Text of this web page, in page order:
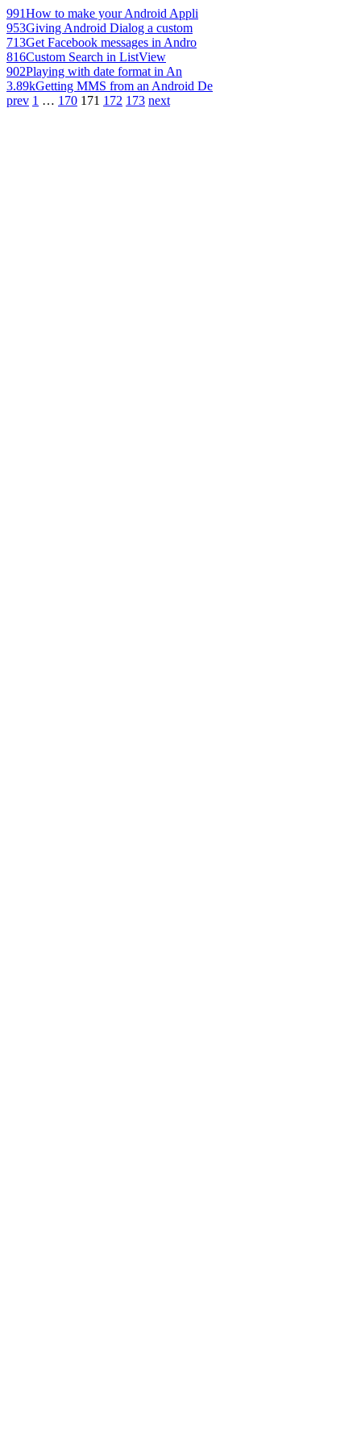
991How to make your Android Appli
953Giving Android Dialog a custom
713Get Facebook messages in Andro
816Custom Search in ListView
902Playing with date format in An
3.89kGetting MMS from an Android De
prev 1 … 170 171 172 173 next